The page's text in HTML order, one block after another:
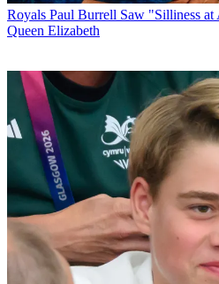
Royals Paul Burrell Saw "Silliness
Queen Elizabeth